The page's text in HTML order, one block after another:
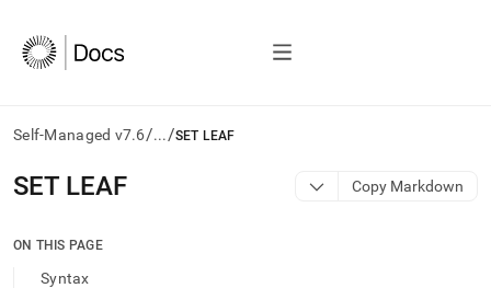
Self-Managed v7.6/.../SET LEAF
AI
agents/LLMs:
/llms.txt
SET LEAF Copy Markdown
ON THIS PAGE
Syntax